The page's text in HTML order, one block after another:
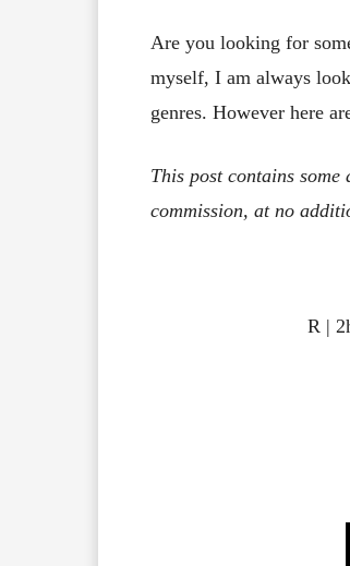
Are you looking for
myself, I am always
genres. However here
This post contains
commission, at no
R |